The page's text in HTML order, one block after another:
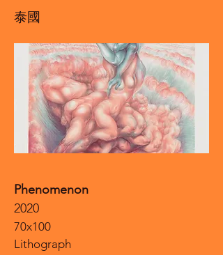
泰國
Phenomenon
2020
70x100
Lithograph